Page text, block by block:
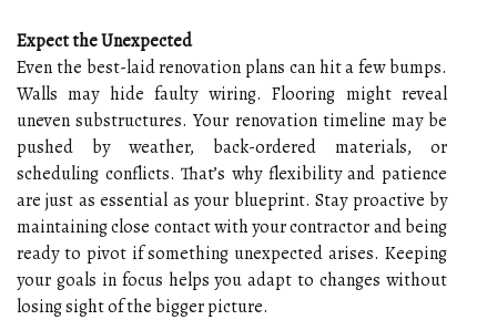
Expect the Unexpected
Even the best-laid renovation plans can hit a few bumps.
Walls may hide faulty wiring. Flooring might reveal
uneven substructures. Your renovation timeline may be
pushed by weather, back-ordered materials, or
scheduling conflicts. That’s why flexibility and patience
are just as essential as your blueprint. Stay proactive by
maintaining close contact with your contractor and being
ready to pivot if something unexpected arises. Keeping
your goals in focus helps you adapt to changes without
losing sight of the bigger picture.